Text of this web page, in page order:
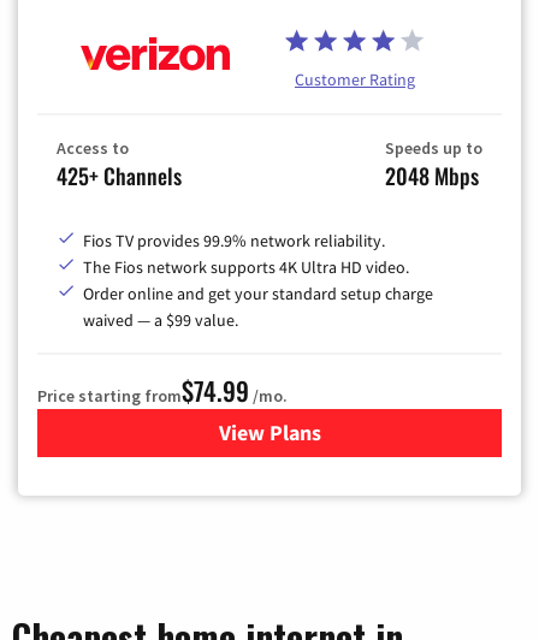
Customer Rating
Access to
425+ Channels
Speeds up to
2048 Mbps
Fios TV provides 99.9% network reliability.
The Fios network supports 4K Ultra HD video.
Order online and get your standard setup charge
waived — a $99 value.
Price starting from$74.99 /mo.
View Plans
for Verizon